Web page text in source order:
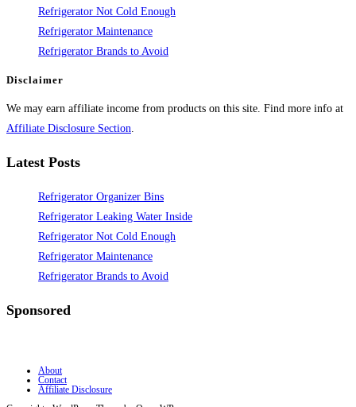
Refrigerator Not Cold Enough
Refrigerator Maintenance
Refrigerator Brands to Avoid
Disclaimer
We may earn affiliate income from products on this site. Find more info at
Affiliate Disclosure Section.
Latest Posts
Refrigerator Organizer Bins
Refrigerator Leaking Water Inside
Refrigerator Not Cold Enough
Refrigerator Maintenance
Refrigerator Brands to Avoid
Sponsored
About
Contact
Affiliate Disclosure